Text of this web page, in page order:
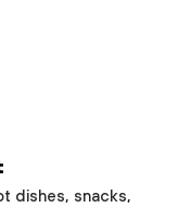
dishes, snacks,